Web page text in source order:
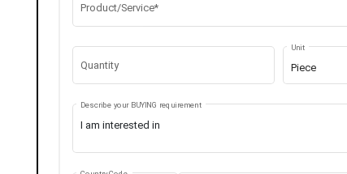
Product/Service*
Quantity Piece
Unit
Describe your BUYING requirement